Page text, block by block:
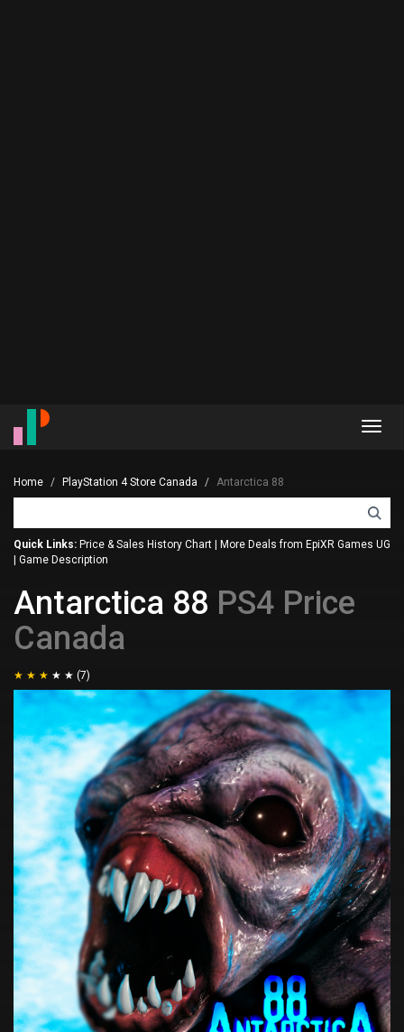
Home PlayStation 4 Store Canada Antarctica 88
Quick Links: Price & Sales History Chart
More Deals from EpiXR Games UG
Game Description
Antarctica 88 PS4 Price
Canada
(7)